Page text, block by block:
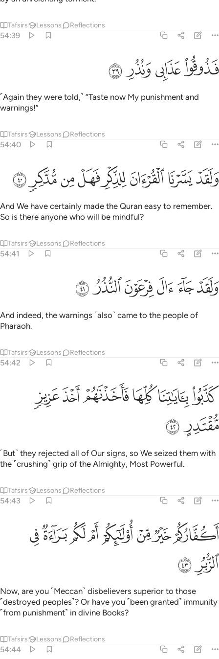
Tafsirs Lessons Reflections
54:39
فذوقوا عذابي ونذر ٣٩
فَذُوقُوا۟ عَذَابِى وَنُذُرِ ٣٩
ﲕﲖﲗﲘ
˹Again they were told,˺ “Taste now My punishment and
warnings!”
Tafsirs Lessons Reflections
54:40
ولقد يسرنا القران للذكر فهل من مدكر ٤٠
وَلَقَدْ يَسَّرْنَا ٱلْقُرْءَانَ لِلذِّكْرِ فَهَلْ مِن مُّدَّكِرٍۢ ٤٠
ﲙﲚﲛﲜﲝﲞﲟﲠ
And We have certainly made the Quran easy to remember.
So is there anyone who will be mindful?
Tafsirs Lessons Reflections
54:41
ولقد جاء ال فرعون النذر ٤١
وَلَقَدْ جَآءَ ءَالَ فِرْعَوْنَ ٱلنُّذُرُ ٤١
ﲡﲢﲣﲤﲥﲦ
And indeed, the warnings ˹also˺ came to the people of
Pharaoh.
Tafsirs Lessons Reflections
54:42
كذبوا باياتنا كلها فاخذناهم اخذ عزيز مقتدر ٤٢
كَذَّبُوا۟ بِـَٔايَـٰتِنَا كُلِّهَا فَأَخَذْنَـٰهُمْ أَخْذَ عَزِيزٍۢ مُّقْتَدِرٍ ٤٢
ﲧﲨﲩﲪﲫﲬ
ﲭﲮ
˹But˺ they rejected all of Our signs, so We seized them with
the ˹crushing˺ grip of the Almighty, Most Powerful.
Tafsirs Lessons Reflections
54:43
اكفاركم خير من اولايكم ام لكم براءة في الزبر ٤٣
أَكُفَّارُكُمْ خَيْرٌۭ مِّنْ أُو۟لَـٰٓئِكُمْ أَمْ لَكُم بَرَآءَةٌۭ فِى ٱلزُّبُرِ ٤٣
ﲯﲰﲱﲲﲳﲴﲵﲶ
ﲷﲸ
Now, are you ˹Meccan˺ disbelievers superior to those
˹destroyed peoples˺? Or have you ˹been granted˺ immunity
˹from punishment˺ in divine Books?
Tafsirs Lessons Reflections
54:44